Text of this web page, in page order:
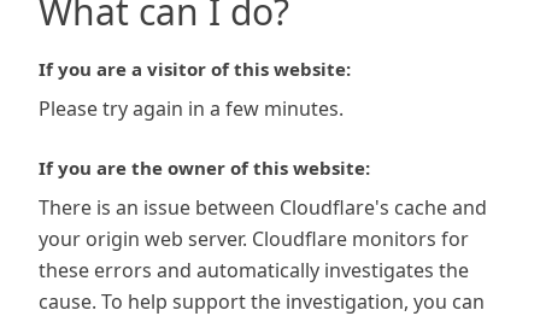
What can I do?
If you are a visitor of this website:
Please try again in a few minutes.
If you are the owner of this website:
There is an issue between Cloudflare's cache and
your origin web server. Cloudflare monitors for
these errors and automatically investigates the
cause. To help support the investigation, you can